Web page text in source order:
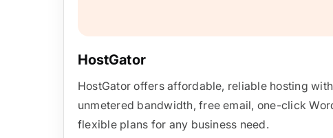
HostGator
HostGator offers affordable, reliable hosting
unmetered bandwidth, free email, one-click
flexible plans for any business need.